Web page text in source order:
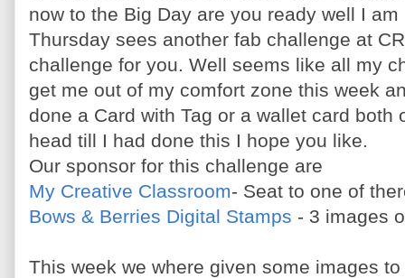
now to the Big Day are you ready well I
Thursday sees another fab challenge at
challenge for you. Well seems like all my
get me out of my comfort zone this week
done a Card with Tag or a wallet card both
head till I had done this I hope you like.
Our sponsor for this challenge are
My Creative Classroom- Seat to one of
Bows & Berries Digital Stamps - 3 images
This week we where given some images